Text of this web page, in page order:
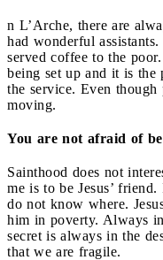
n L’Arche, there are
had wonderful
served coffee to the
being set up and it is the
the service. Even though
moving.
You are not afraid of
Sainthood does not
me is to be Jesus’
do not know where.
him in poverty. Always
secret is always in the
that we are fragile.